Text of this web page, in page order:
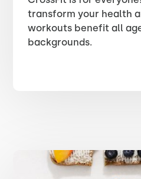
transform your health
workouts benefit all
backgrounds.